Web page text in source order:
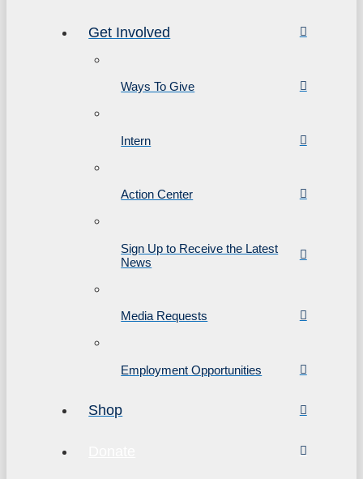
Get Involved
Ways To Give
Intern
Action Center
Sign Up to Receive the Latest
News
Media Requests
Employment Opportunities
Shop